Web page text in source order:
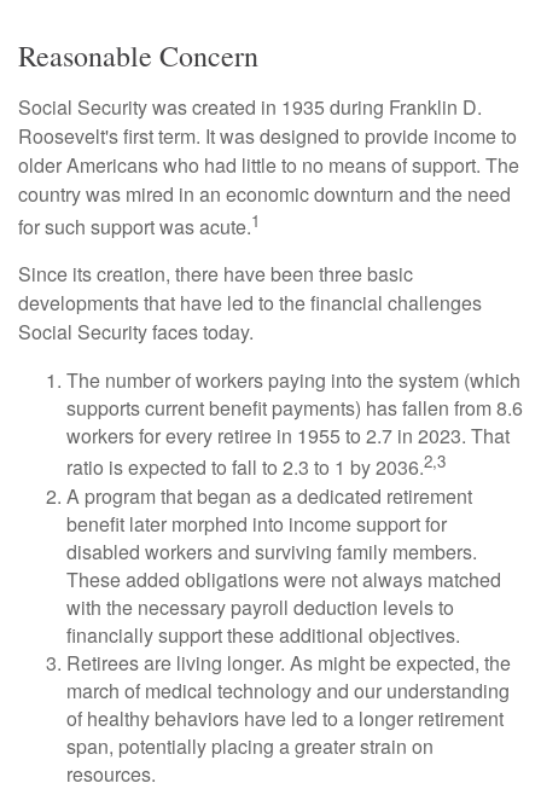
Reasonable Concern
Social Security was created in 1935 during Franklin D.
Roosevelt's first term. It was designed to provide income to
older Americans who had little to no means of support. The
country was mired in an economic downturn and the need
for such support was acute.1
Since its creation, there have been three basic
developments that have led to the financial challenges
Social Security faces today.
The number of workers paying into the system (which
supports current benefit payments) has fallen from 8.6
workers for every retiree in 1955 to 2.7 in 2023. That
ratio is expected to fall to 2.3 to 1 by 2036.2,3
A program that began as a dedicated retirement
benefit later morphed into income support for
disabled workers and surviving family members.
These added obligations were not always matched
with the necessary payroll deduction levels to
financially support these additional objectives.
Retirees are living longer. As might be expected, the
march of medical technology and our understanding
of healthy behaviors have led to a longer retirement
span, potentially placing a greater strain on
resources.